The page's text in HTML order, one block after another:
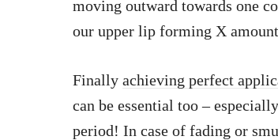
moving outward towards one
our upper lip forming X
Finally achieving perfect
can be essential too –
period! In case of fading or